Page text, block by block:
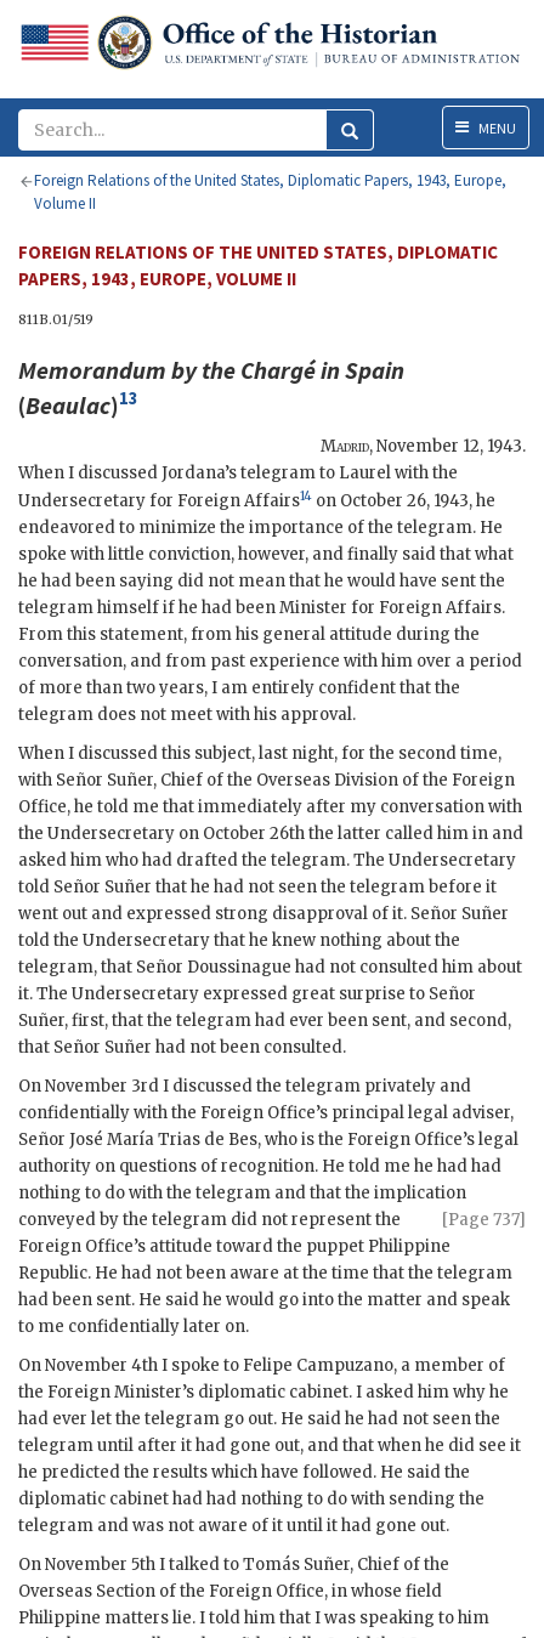
MenuMENU
Foreign Relations of the United States, Diplomatic Papers, 1943, Europe,
Volume II
FOREIGN RELATIONS OF THE UNITED STATES, DIPLOMATIC
PAPERS, 1943, EUROPE, VOLUME II
811B.01/519
Memorandum by the Chargé in Spain
(Beaulac)13
Madrid,November 12, 1943.
When I discussed Jordana’s telegram to Laurel with the
Undersecretary for Foreign Affairs14 on October 26, 1943, he
endeavored to minimize the importance of the telegram. He
spoke with little conviction, however, and finally said that what
he had been saying did not mean that he would have sent the
telegram himself if he had been Minister for Foreign Affairs.
From this statement, from his general attitude during the
conversation, and from past experience with him over a period
of more than two years, I am entirely confident that the
telegram does not meet with his approval.
When I discussed this subject, last night, for the second time,
with Señor Suñer, Chief of the Overseas Division of the Foreign
Office, he told me that immediately after my conversation with
the Undersecretary on October 26th the latter called him in and
asked him who had drafted the telegram. The Undersecretary
told Señor Suñer that he had not seen the telegram before it
went out and expressed strong disapproval of it. Señor Suñer
told the Undersecretary that he knew nothing about the
telegram, that Señor Doussinague had not consulted him about
it. The Undersecretary expressed great surprise to Señor
Suñer, first, that the telegram had ever been sent, and second,
that Señor Suñer had not been consulted.
On November 3rd I discussed the telegram privately and
confidentially with the Foreign Office’s principal legal adviser,
Señor José María Trias de Bes, who is the Foreign Office’s legal
authority on questions of recognition. He told me he had had
nothing to do with the telegram and that the implication
conveyed by the telegram did
[Page 737]
not represent the
Foreign Office’s attitude toward the puppet Philippine
Republic. He had not been aware at the time that the telegram
had been sent. He said he would go into the matter and speak
to me confidentially later on.
On November 4th I spoke to Felipe Campuzano, a member of
the Foreign Minister’s diplomatic cabinet. I asked him why he
had ever let the telegram go out. He said he had not seen the
telegram until after it had gone out, and that when he did see it
he predicted the results which have followed. He said the
diplomatic cabinet had had nothing to do with sending the
telegram and was not aware of it until it had gone out.
On November 5th I talked to Tomás Suñer, Chief of the
Overseas Section of the Foreign Office, in whose field
Philippine matters lie. I told him that I was speaking to him